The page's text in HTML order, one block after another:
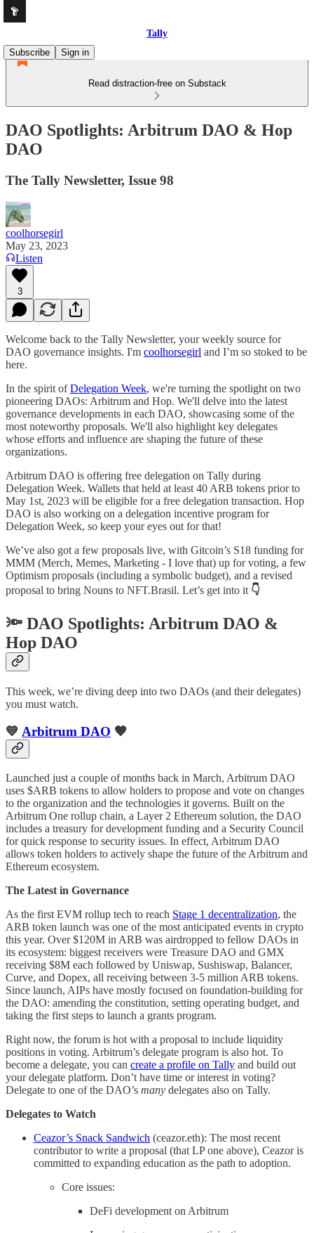
Tally
Subscribe
Sign in
Read distraction-free on Substack
DAO Spotlights: Arbitrum DAO & Hop
DAO
The Tally Newsletter, Issue 98
coolhorsegirl
May 23, 2023
Listen
3
Welcome back to the Tally Newsletter, your weekly source for
DAO governance insights. I'm coolhorsegirl and I’m so stoked to be
here.
In the spirit ofDelegation Week, we're turning the spotlight on two
pioneering DAOs: Arbitrum and Hop. We'll delve into the latest
governance developments in each DAO, showcasing some of the
most noteworthy proposals. We'll also highlight key delegates
whose efforts and influence are shaping the future of these
organizations.
Arbitrum DAO is offering free delegation on Tally during
Delegation Week. Wallets that held at least 40 ARB tokens prior to
May 1st, 2023 will be eligible for a free delegation transaction. Hop
DAO is also working on a delegation incentive program for
Delegation Week, so keep your eyes out for that!
We’ve also got a few proposals live, with Gitcoin’s S18 funding for
MMM (Merch, Memes, Marketing - I love that) up for voting, a few
Optimism proposals (including a symbolic budget), and a revised
proposal to bring Nouns to NFT.Brasil. Let’s get into it 👇
🔦 DAO Spotlights: Arbitrum DAO &
Hop DAO
This week, we’re diving deep into two DAOs (and their delegates)
you must watch.
💙 Arbitrum DAO 🧡
Launched just a couple of months back in March, Arbitrum DAO
uses $ARB tokens to allow holders to propose and vote on changes
to the organization and the technologies it governs. Built on the
Arbitrum One rollup chain, a Layer 2 Ethereum solution, the DAO
includes a treasury for development funding and a Security Council
for quick response to security issues. In effect, Arbitrum DAO
allows token holders to actively shape the future of the Arbitrum and
Ethereum ecosystem.
The Latest in Governance
As the first EVM rollup tech to reach Stage 1 decentralization, the
ARB token launch was one of the most anticipated events in crypto
this year. Over $120M in ARB was airdropped to fellow DAOs in
its ecosystem: biggest receivers were Treasure DAO and GMX
receiving $8M each followed by Uniswap, Sushiswap, Balancer,
Curve, and Dopex, all receiving between 3-5 million ARB tokens.
Since launch, AIPs have mostly focused on foundation-building for
the DAO: amending the constitution, setting operating budget, and
taking the first steps to launch a grants program.
Right now, the forum is hot with a proposal to include liquidity
positions in voting. Arbitrum’s delegate program is also hot. To
become a delegate, you can create a profile on Tally and build out
your delegate platform. Don’t have time or interest in voting?
Delegate to one of the DAO’s many delegates also on Tally.
Delegates to Watch
Ceazor’s Snack Sandwich (ceazor.eth): The most recent
contributor to write a proposal (that LP one above), Ceazor is
committed to expanding education as the path to adoption.
Core issues:
DeFi development on Arbitrum